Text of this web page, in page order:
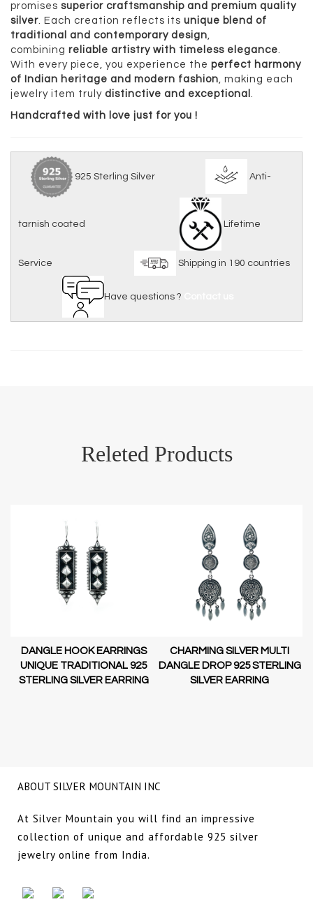
promises superior craftsmanship and premium quality
silver. Each creation reflects its unique blend of
traditional and contemporary design,
combining reliable artistry with timeless elegance.
With every piece, you experience the perfect harmony
of Indian heritage and modern fashion, making each
jewelry item truly distinctive and exceptional .
Handcrafted with love just for you !
925 Sterling Silver Anti-
tarnish coated Lifetime
Service Shipping in 190 countries
Have questions ?
Releted Products
CHARMING SILVER MULTI
DANGLE DROP 925 STERLING
SILVER EARRING
LINEAR DISC CIRCLE DROP
925 STERLING SILVER
EARRING
ABOUT SILVER MOUNTAIN INC
At Silver Mountain you will find an impressive
collection of unique and affordable 925 silver
jewelry online from India.